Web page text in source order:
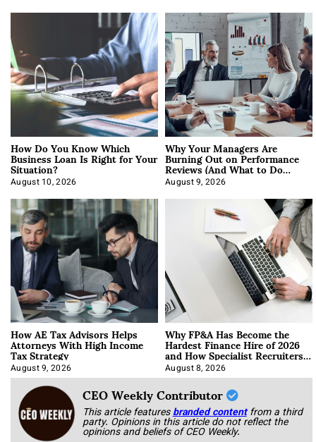
How Do You Know Which
Business Loan Is Right for Your
Situation?
August 10, 2026
Why Your Managers Are
Burning Out on Performance
Reviews (And What to Do
About It)
August 9, 2026
How AE Tax Advisors Helps
Attorneys With High Income
Tax Strategy
August 9, 2026
Why FP&A Has Become the
Hardest Finance Hire of 2026
and How Specialist Recruiters
Approach It
August 8, 2026
CEO Weekly Contributor
This article featuresbranded content from a third
party. Opinions in this article do not reflect the
opinions and beliefs of CEO Weekly.